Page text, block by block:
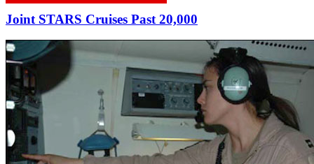
Joint STARS Cruises Past 20,000